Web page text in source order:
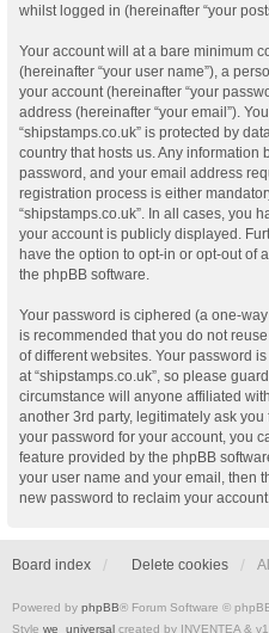
whilst logged in (hereinafter “your
Your account will at a bare minimum
(hereinafter “your user name”), a
your account (hereinafter “your
address (hereinafter “your email”).
“shipstamps.co.uk” is protected by
country that hosts us. Any information
password, and your email address
registration process is either
“shipstamps.co.uk”. In all cases, you
your account is publicly displayed.
have the option to opt-in or opt-out of
the phpBB software.
Your password is ciphered (a one-
is recommended that you do not
of different websites. Your password
at “shipstamps.co.uk”, so please
circumstance will anyone affiliated
another 3rd party, legitimately ask
your password for your account, you
feature provided by the phpBB
your user name and your email, then
new password to reclaim your
Board index Delete cookies
Powered by phpBB® Forum Software ©
Style we_universal created by INVENTEA &